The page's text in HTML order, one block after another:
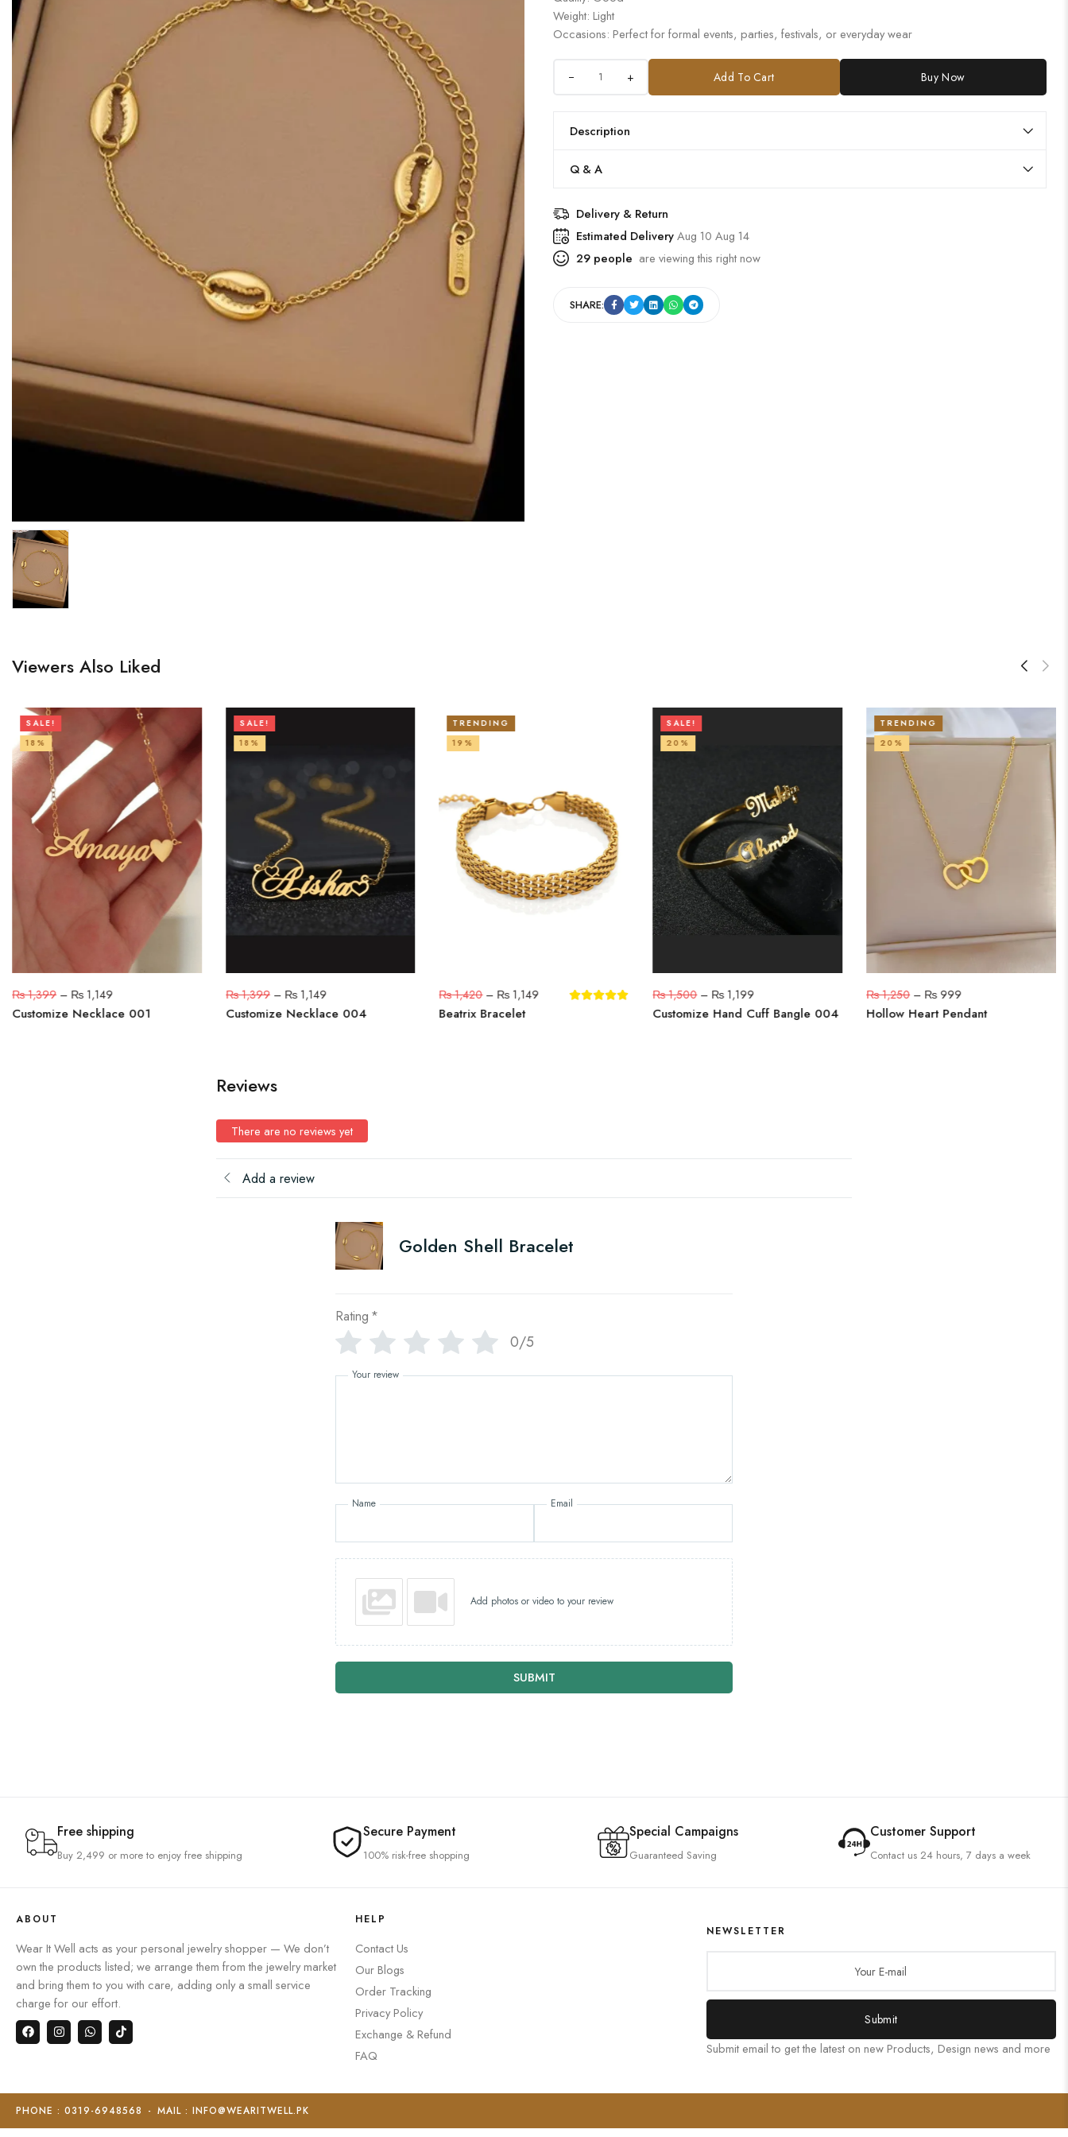
Weight: Light
Occasions: Perfect for formal events, parties, festivals, or everyday wear
+ Add To Cart Buy Now
Description
Q & A
Delivery & Return
Estimated DeliveryAug 10 Aug 14
29 people are viewing this right now
SHARE:
Viewers Also Liked
SALE!
18%
₨1,399– ₨1,149
Customize Necklace 001
SALE!
18%
₨1,399– ₨1,149
Customize Necklace 004
TRENDING
19%
₨1,420– ₨1,149
Beatrix Bracelet
SALE!
20%
₨1,500– ₨1,199
Customize Hand Cuff Bangle 004
TRENDING
20%
₨1,250– ₨999
Hollow Heart Pendant
Reviews
There are no reviews yet
Add a review
Golden Shell Bracelet
Rating *
0/5
Your review
Name Email
Add photos or video to your review
SUBMIT
Free shipping
Buy 2,499 or more to enjoy free shipping
Secure Payment
100% risk-free shopping
Special Campaigns
Guaranteed Saving
Customer Support
Contact us 24 hours, 7 days a week
ABOUT
Wear It Well acts as your personal jewelry shopper — We don’t
own the products listed; we arrange them from the jewelry market
and bring them to you with care, adding only a small service
charge for our effort.
HELP
Contact Us
Our Blogs
Order Tracking
Privacy Policy
Exchange & Refund
FAQ
NEWSLETTER
Submit
Submit email to get the latest on new Products, Design news and more
PHONE : 0319-6948568 - MAIL : INFO@WEARITWELL.PK